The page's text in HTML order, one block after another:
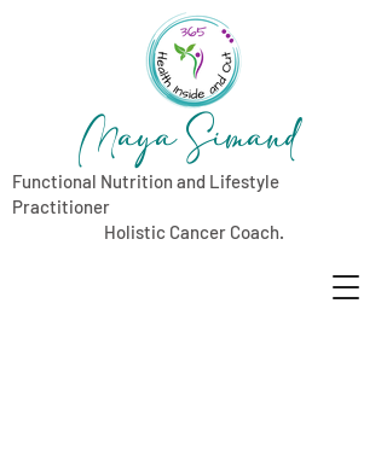
Maya Simand
Functional Nutrition and Lifestyle
Practitioner
Holistic Cancer Coach.